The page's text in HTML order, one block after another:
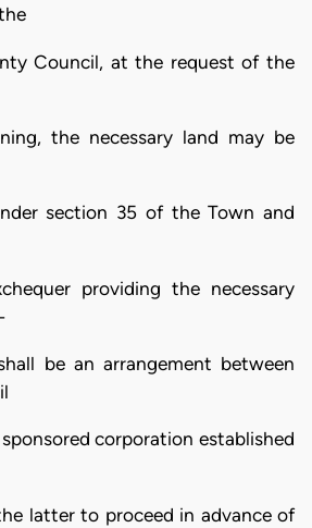
Council, at the request of the
the necessary land may be
section 35 of the Town and
providing the necessary
be an arrangement between
corporation established
latter to proceed in advance of